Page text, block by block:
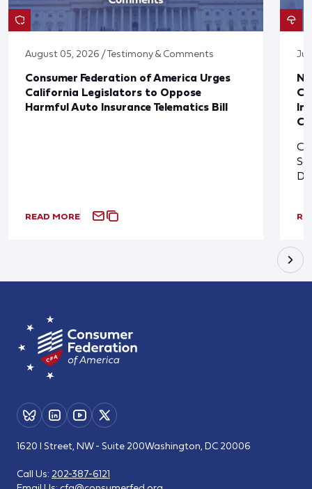
August 05, 2026 / Testimony & Comments
Consumer Federation of America Urges
California Legislators to Oppose
Harmful Auto Insurance Telematics Bill
READ MORE
1620 I Street, NW - Suite 200Washington, DC 20006
Call Us: 202-387-6121